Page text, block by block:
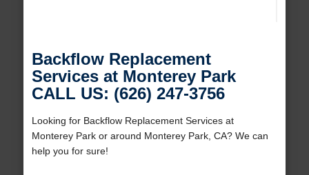
Backflow Replacement
Services at Monterey Park
CALL US: (626) 247-3756
Looking for Backflow Replacement Services at
Monterey Park or around Monterey Park, CA? We can
help you for sure!